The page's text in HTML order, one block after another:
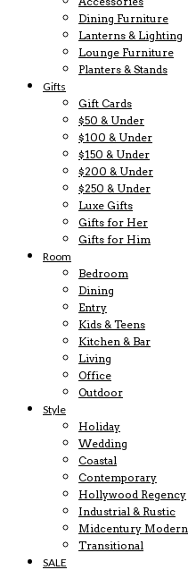
Dining Furniture
Lanterns & Lighting
Lounge Furniture
Planters & Stands
Gifts
Gift Cards
$50 & Under
$100 & Under
$150 & Under
$200 & Under
$250 & Under
Luxe Gifts
Gifts for Her
Gifts for Him
Room
Bedroom
Dining
Entry
Kids & Teens
Kitchen & Bar
Living
Office
Outdoor
Style
Holiday
Wedding
Coastal
Contemporary
Hollywood Regency
Industrial & Rustic
Midcentury Modern
Transitional
SALE